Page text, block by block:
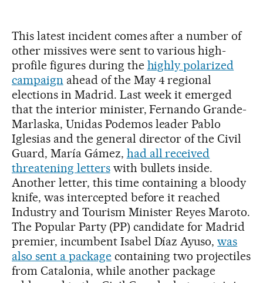
This latest incident comes after a number of
other missives were sent to various high-
profile figures during the highly polarized
campaign ahead of the May 4 regional
elections in Madrid. Last week it emerged
that the interior minister, Fernando Grande-
Marlaska, Unidas Podemos leader Pablo
Iglesias and the general director of the Civil
Guard, María Gámez, had all received
threatening letterswith bullets inside.
Another letter, this time containing a bloody
knife, was intercepted before it reached
Industry and Tourism Minister Reyes Maroto.
The Popular Party (PP) candidate for Madrid
premier, incumbent Isabel Díaz Ayuso,was
also sent a packagecontaining two projectiles
from Catalonia, while another package